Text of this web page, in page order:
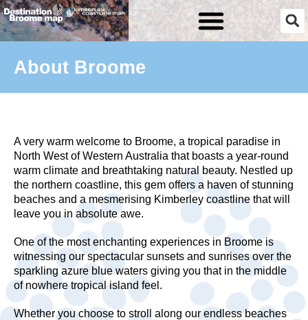
Skip
to
content
About Broome
A very warm welcome to Broome, a tropical paradise in
North West of Western Australia that boasts a year-round
warm climate and breathtaking natural beauty. Nestled up
the northern coastline, this gem offers a haven of stunning
beaches and a mesmerising Kimberley coastline that will
leave you in absolute awe.
One of the most enchanting experiences in Broome is
witnessing our spectacular sunsets and sunrises over the
sparkling azure blue waters giving you that in the middle
of nowhere tropical island feel.
Whether you choose to stroll along our endless beaches